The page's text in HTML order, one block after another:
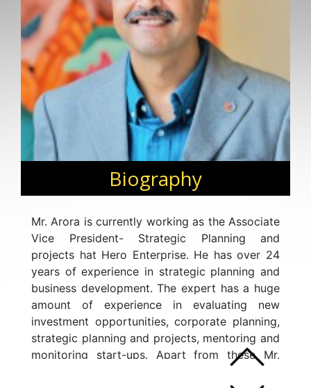
Biography
Mr. Arora is currently working as the Associate
Vice President- Strategic Planning and
projects hat Hero Enterprise. He has over 24
years of experience in strategic planning and
business development. The expert has a huge
amount of experience in evaluating new
investment opportunities, corporate planning,
strategic planning and projects, mentoring and
monitoring start-ups. Apart from these Mr.